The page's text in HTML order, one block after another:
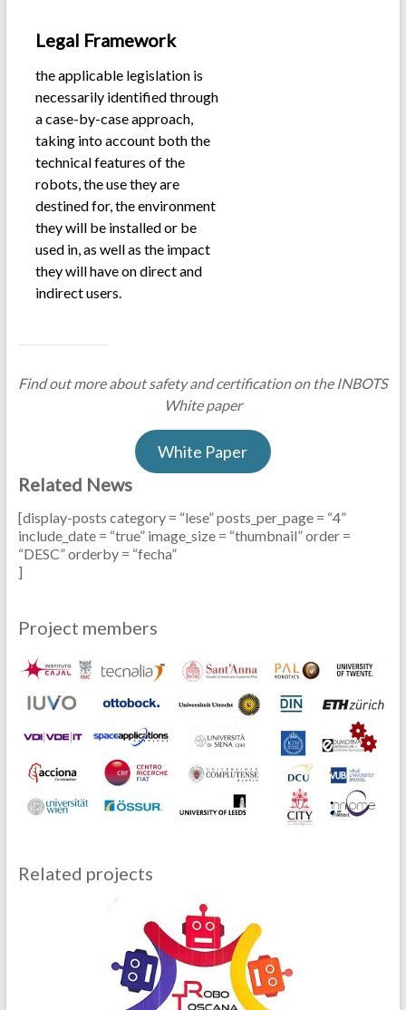
Legal Framework
the applicable legislation is
necessarily identified through
a case-by-case approach,
taking into account both the
technical features of the
robots, the use they are
destined for, the environment
they will be installed or be
used in, as well as the impact
they will have on direct and
indirect users.
Find out more about safety and certification on the INBOTS
White paper
White Paper
Related News
[display-posts category = “lese” posts_per_page = “4”
include_date = “true” image_size = “thumbnail” order =
“DESC” orderby = “fecha”
]
Project members
Related projects